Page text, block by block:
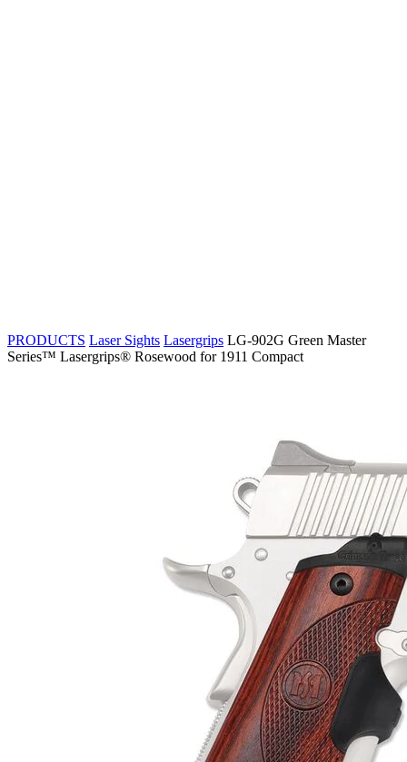
PRODUCTS Laser Sights Lasergrips LG-902G Green Master
Series™ Lasergrips® Rosewood for 1911 Compact